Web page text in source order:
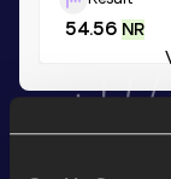
54.56 NR